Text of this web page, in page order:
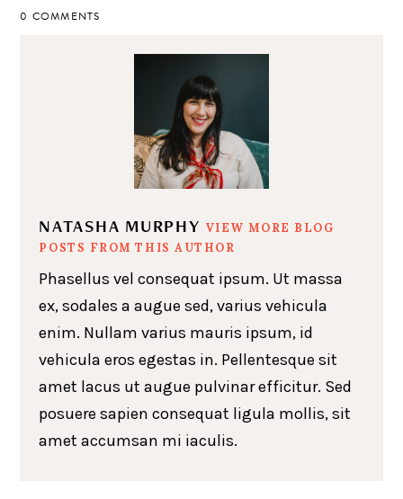
0 COMMENTS
NATASHA MURPHY VIEW MORE BLOG
POSTS FROM THIS AUTHOR
Phasellus vel consequat ipsum. Ut massa
ex, sodales a augue sed, varius vehicula
enim. Nullam varius mauris ipsum, id
vehicula eros egestas in. Pellentesque sit
amet lacus ut augue pulvinar efficitur. Sed
posuere sapien consequat ligula mollis, sit
amet accumsan mi iaculis.